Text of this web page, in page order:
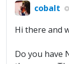
cobalt
Hi there and
Do you have